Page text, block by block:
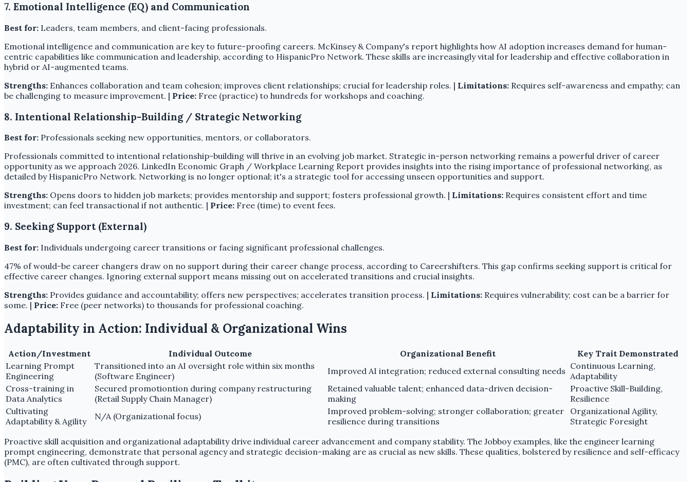
7. Emotional Intelligence (EQ) and Communication
Best for: Leaders, team members, and client-facing professionals.
Emotional intelligence and communication are key to future-proofing careers. McKinsey & Company's report highlights how AI adoption increases demand for human-
centric capabilities like communication and leadership, according to HispanicPro Network. These skills are increasingly vital for leadership and effective collaboration in
hybrid or AI-augmented teams.
Strengths: Enhances collaboration and team cohesion; improves client relationships; crucial for leadership roles. | Limitations: Requires self-awareness and empathy; can
be challenging to measure improvement. | Price: Free (practice) to hundreds for workshops and coaching.
8. Intentional Relationship-Building / Strategic Networking
Best for: Professionals seeking new opportunities, mentors, or collaborators.
Professionals committed to intentional relationship-building will thrive in an evolving job market. Strategic in-person networking remains a powerful driver of career
opportunity as we approach 2026. LinkedIn Economic Graph / Workplace Learning Report provides insights into the rising importance of professional networking, as
detailed by HispanicPro Network. Networking is no longer optional; it's a strategic tool for accessing unseen opportunities and support.
Strengths: Opens doors to hidden job markets; provides mentorship and support; fosters professional growth. | Limitations: Requires consistent effort and time
investment; can feel transactional if not authentic. | Price: Free (time) to event fees.
9. Seeking Support (External)
Best for: Individuals undergoing career transitions or facing significant professional challenges.
47% of would-be career changers draw on no support during their career change process, according to Careershifters. This gap confirms seeking support is critical for
effective career changes. Ignoring external support means missing out on accelerated transitions and crucial insights.
Strengths: Provides guidance and accountability; offers new perspectives; accelerates transition process. | Limitations: Requires vulnerability; cost can be a barrier for
some. | Price: Free (peer networks) to thousands for professional coaching.
Adaptability in Action: Individual & Organizational Wins
Action/Investment Individual Outcome Organizational Benefit
Key Trait Demonstrated
Learning Prompt
Engineering
Transitioned into an AI oversight role within six months
(Software Engineer)
Improved AI integration; reduced external consulting needs Continuous Learning,
Adaptability
Cross-training in
Data Analytics
Secured promotiontion during company restructuring
(Retail Supply Chain Manager)
Retained valuable talent; enhanced data-driven decision-
making
Proactive Skill-Building,
Resilience
Cultivating
Adaptability & Agility
N/A (Organizational focus)
Improved problem-solving; stronger collaboration; greater
resilience during transitions
Organizational Agility,
Strategic Foresight
Proactive skill acquisition and organizational adaptability drive individual career advancement and company stability. The Jobboy examples, like the engineer learning
prompt engineering, demonstrate that personal agency and strategic decision-making are as crucial as new skills. These qualities, bolstered by resilience and self-efficacy
(PMC), are often cultivated through support.